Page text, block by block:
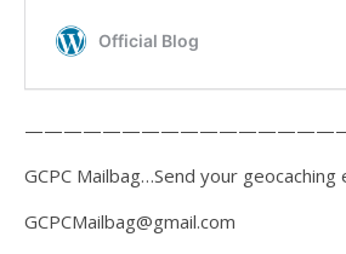
GCPC Mailbag…Send your geocaching
GCPCMailbag@gmail.com